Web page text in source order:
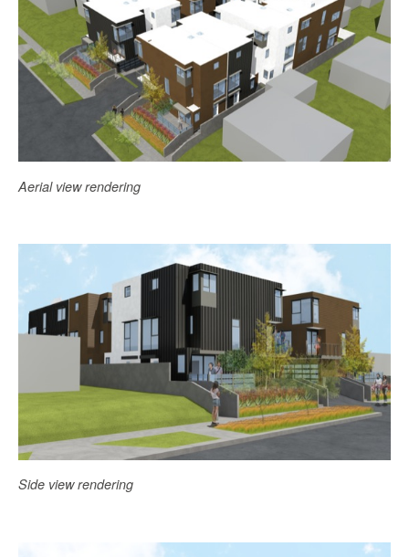
Aerial view rendering
Side view rendering